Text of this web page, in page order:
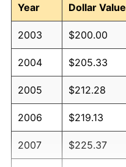
Year
Dollar Value
2003 $200.00
2004 $205.33
2005 $212.28
2006 $219.13
2007 $225.37